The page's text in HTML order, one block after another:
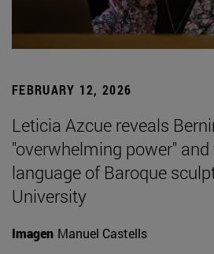
FEBRUARY 12, 2026
Leticia Azcue reveals
"overwhelming power"
language of Baroque
University
Imagen Manuel Castells